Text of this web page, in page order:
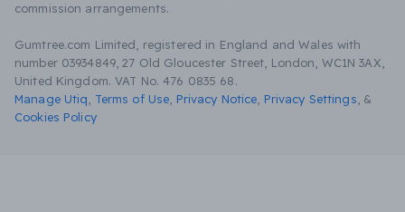
commission arrangements.
Gumtree.com Limited, registered in England and Wales with
number 03934849, 27 Old Gloucester Street, London, WC1N 3AX,
United Kingdom. VAT No. 476 0835 68.
Manage Utiq
Terms of Use Privacy Notice Privacy Settings &
Cookies Policy